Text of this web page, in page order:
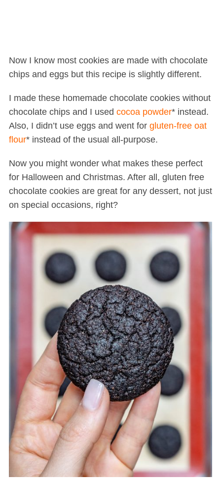
Now I know most cookies are made with chocolate
chips and eggs but this recipe is slightly different.
I made these homemade chocolate cookies without
chocolate chips and I used cocoa powder* instead.
Also, I didn’t use eggs and went for gluten-free oat
flour* instead of the usual all-purpose.
Now you might wonder what makes these perfect
for Halloween and Christmas. After all, gluten free
chocolate cookies are great for any dessert, not just
on special occasions, right?